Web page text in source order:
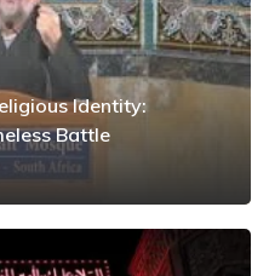
Identity:
Battle